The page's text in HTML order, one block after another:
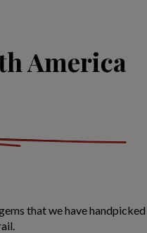
America
that we have